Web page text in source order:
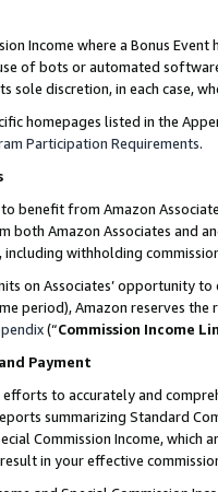
Income where a Bonus
of bots or automated
sole discretion, in each case,
homepages listed in the
Participation Requirements.
to benefit from Amazon
both Amazon Associates and
withholding
on Associates’ opportunity
period), Amazon reserves
(“Commission Income
Payment
to accurately and
summarizing Standard
Commission Income,
in your effective